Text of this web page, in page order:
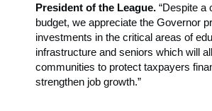
President of the League. “Despite a
budget, we appreciate the Governor
investments in the critical areas of
infrastructure and seniors which will
communities to protect taxpayers
strengthen job growth.”